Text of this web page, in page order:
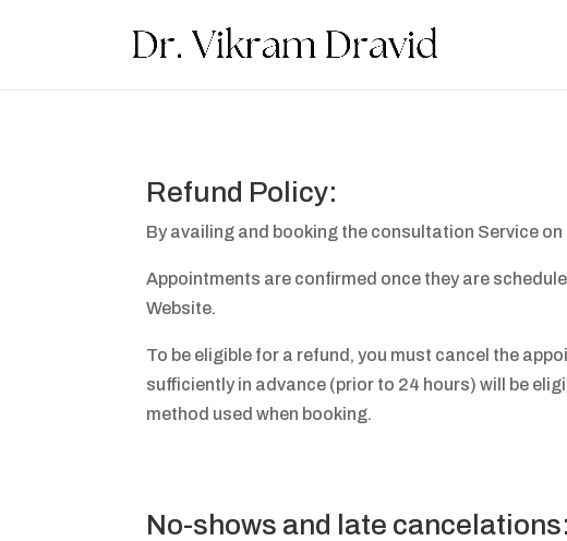
Refund Policy:
By availing and booking the consultation Service
Appointments are confirmed once they are
Website.
To be eligible for a refund, you must cancel the
sufficiently in advance (prior to 24 hours) will be
method used when booking.
No-shows and late cancelations: